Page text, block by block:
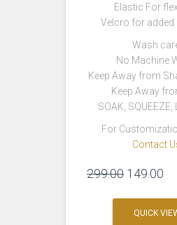
Elastic For
Velcro for
Wash
No Machine
Keep Away from
Keep Away
SOAK, SQUEEZE,
For
Contact
299.00 Original
was:
₹299.00.
149.00
is:
QUICK